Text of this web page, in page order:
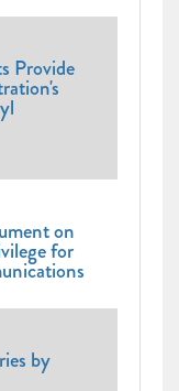
Provide
on
for
by